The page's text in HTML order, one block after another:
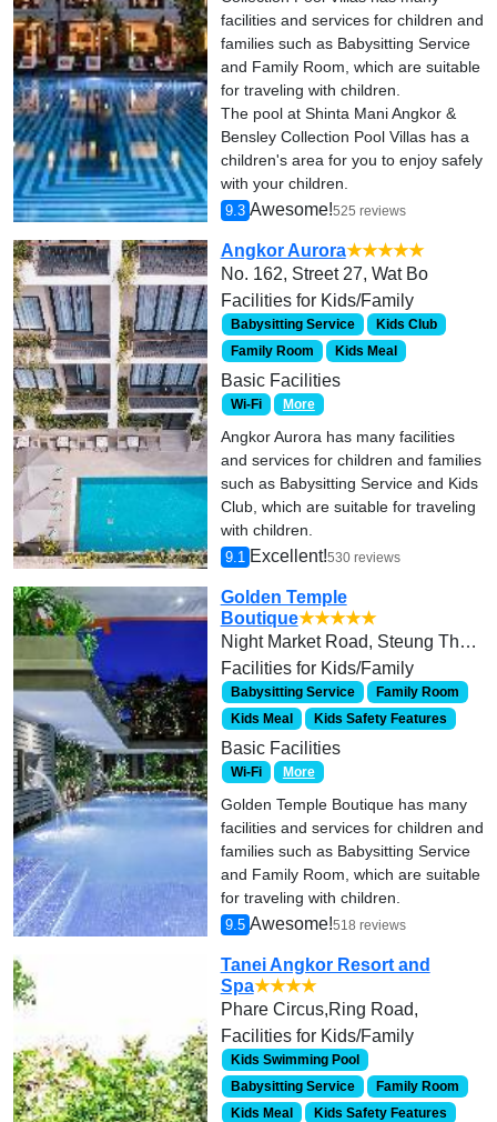
facilities and services for children and
families such as Babysitting Service
and Family Room, which are suitable
for traveling with children.
The pool at Shinta Mani Angkor &
Bensley Collection Pool Villas has a
children's area for you to enjoy safely
with your children.
9.3 Awesome!525 reviews
Angkor Aurora★★★★★
No. 162, Street 27, Wat Bo
Facilities for Kids/Family
Babysitting Service
Kids Club
Family Room
Kids Meal
Basic Facilities
Wi-Fi More
Angkor Aurora has many facilities
and services for children and families
such as Babysitting Service and Kids
Club, which are suitable for traveling
with children.
9.1 Excellent!530 reviews
Golden Temple
Boutique★★★★★
Night Market Road, Steung Thmei
Facilities for Kids/Family
Babysitting Service
Family Room
Kids Meal
Kids Safety Features
Basic Facilities
Wi-Fi More
Golden Temple Boutique has many
facilities and services for children and
families such as Babysitting Service
and Family Room, which are suitable
for traveling with children.
9.5 Awesome!518 reviews
Tanei Angkor Resort and
Spa★★★★
Phare Circus,Ring Road,
Facilities for Kids/Family
Kids Swimming Pool
Babysitting Service
Family Room
Kids Meal
Kids Safety Features